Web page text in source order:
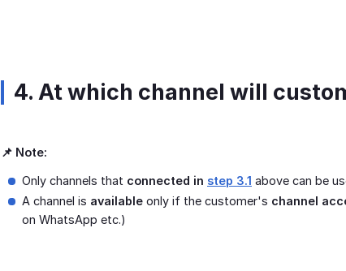
4. At which channel will
📌 Note:
Only channels that connected in step 3.1 above can be
A channel is available only if the customer's channel
on WhatsApp etc.)